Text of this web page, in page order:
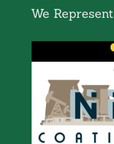
We Represent